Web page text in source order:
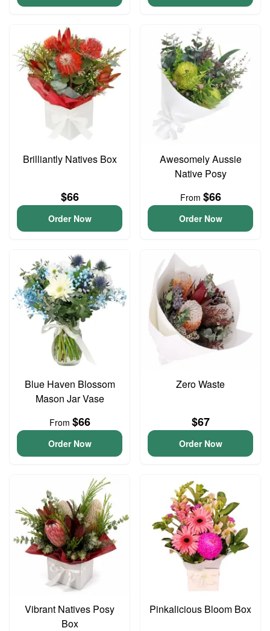
Brilliantly Natives Box
$66
Order Now
Awesomely Aussie
Native Posy
From $66
Order Now
Blue Haven Blossom
Mason Jar Vase
From $66
Order Now
Zero Waste
$67
Order Now
Vibrant Natives Posy
Box
Pinkalicious Bloom Box